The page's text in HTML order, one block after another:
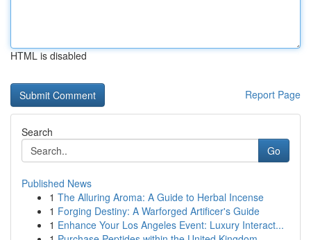
HTML is disabled
Report Page
Search
Go
Published News
1 The Alluring Aroma: A Guide to Herbal Incense
1 Forging Destiny: A Warforged Artificer's Guide
1 Enhance Your Los Angeles Event: Luxury Interact...